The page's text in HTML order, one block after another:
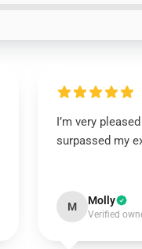
I’m very
surpassed my
M Molly
Verified